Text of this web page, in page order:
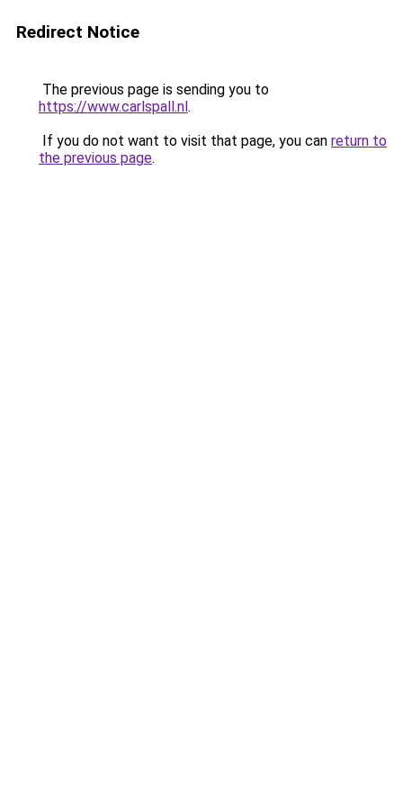
Redirect Notice
The previous page is sending you to
https://www.carlspall.nl.
If you do not want to visit that page, you can return to
the previous page.